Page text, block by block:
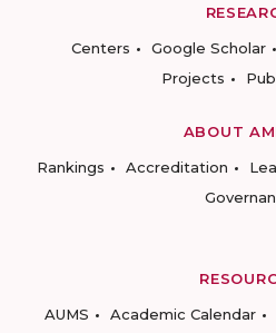
Centers
Google Scholar
Projects
ABOUT
Rankings
Accreditation
AUMS
Academic Calendar